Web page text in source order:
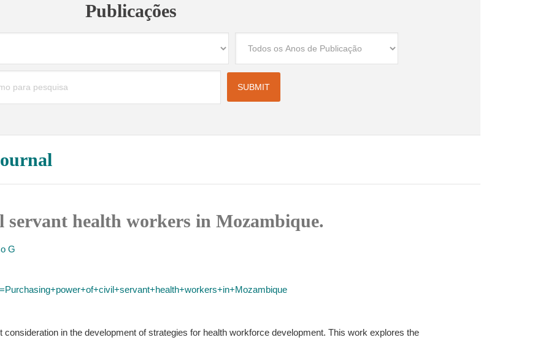
Publicações
servant health workers in Mozambique.
G
consideration in the development of strategies for health workforce development. This work explores the